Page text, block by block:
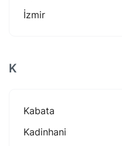
İzmir
K
Kabata
Kadinhani